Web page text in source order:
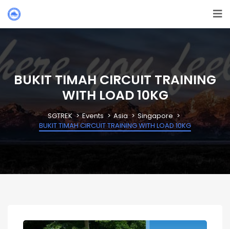
BUKIT TIMAH CIRCUIT TRAINING
WITH LOAD 10KG
SGTREK Events Asia
Singapore
BUKIT TIMAH CIRCUIT TRAINING WITH LOAD 10KG